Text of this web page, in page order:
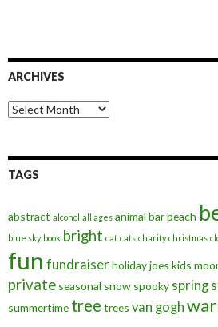
ARCHIVES
Archives
TAGS
abstract alcohol all ages animal barbeach
blue sky book bright cat cats charity christmas
fun fundraiser holidayjoes kids
private seasonal snow spooky spring
summertime tree trees van gogh